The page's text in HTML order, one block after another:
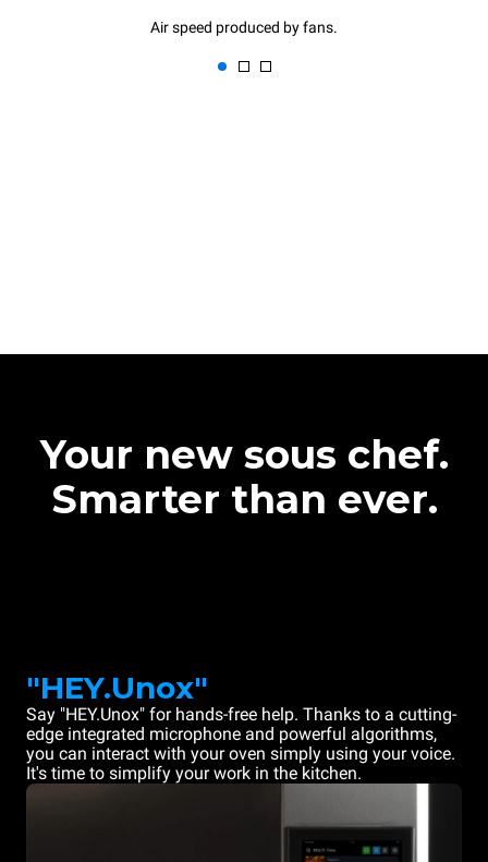
Air speed produced by fans.
Your new sous chef.
Smarter than ever.
"HEY.Unox"
Say "HEY.Unox" for hands-free help. Thanks to a cutting-
edge integrated microphone and powerful algorithms,
you can interact with your oven simply using your voice.
It's time to simplify your work in the kitchen.